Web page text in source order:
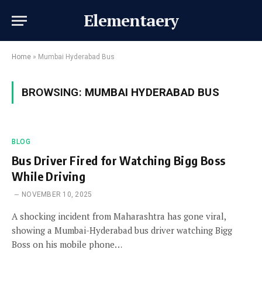
Elementaery
Home » Mumbai Hyderabad Bus
BROWSING: MUMBAI HYDERABAD BUS
BLOG
Bus Driver Fired for Watching Bigg Boss
While Driving
NOVEMBER 10, 2025
A shocking incident from Maharashtra has gone viral,
showing a Mumbai-Hyderabad bus driver watching Bigg
Boss on his mobile phone…